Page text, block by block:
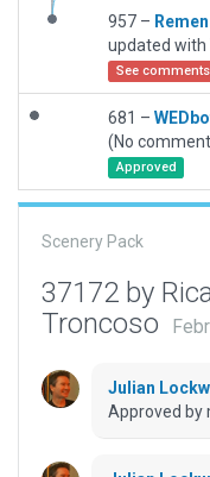
957 – Remen
updated with
See comments
681 –
(No
Approved
Scenery Pack
37172 by
Troncoso
Julian
Approved by